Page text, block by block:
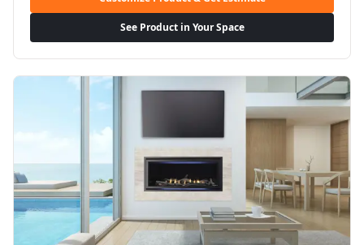
See Product in Your Space